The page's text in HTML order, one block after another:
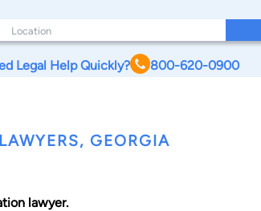
Legal Help Quickly? 800-620-0900
GEORGIA
lawyer.